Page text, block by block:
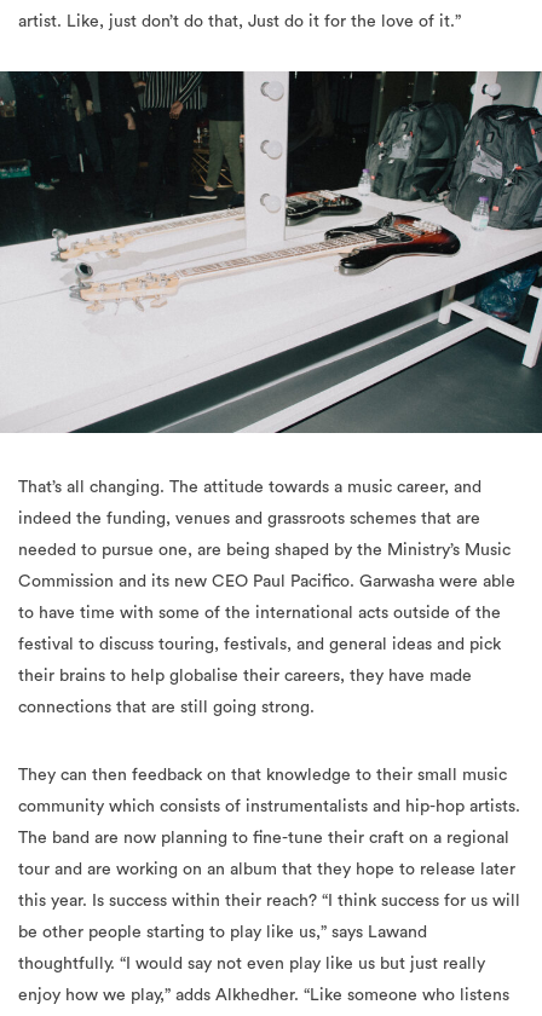
artist. Like, just don’t do that, Just do it for the love of it.”
That’s all changing. The attitude towards a music career, and
indeed the funding, venues and grassroots schemes that are
needed to pursue one, are being shaped by the Ministry’s Music
Commission and its new CEO Paul Pacifico. Garwasha were able
to have time with some of the international acts outside of the
festival to discuss touring, festivals, and general ideas and pick
their brains to help globalise their careers, they have made
connections that are still going strong.
They can then feedback on that knowledge to their small music
community which consists of instrumentalists and hip-hop artists.
The band are now planning to fine-tune their craft on a regional
tour and are working on an album that they hope to release later
this year. Is success within their reach? “I think success for us will
be other people starting to play like us,” says Lawand
thoughtfully. “I would say not even play like us but just really
enjoy how we play,” adds Alkhedher. “Like someone who listens